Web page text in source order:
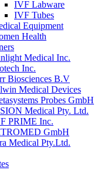
IVF Labware
IVF Tubes
Equipment
Health
Medical Inc.
Inc.
Biosciences B.V
Medical Devices
Probes GmbH
Medical Pty. Ltd.
PRIME Inc.
GmbH
Medical Pty.Ltd.